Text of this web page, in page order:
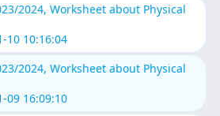
2024, Worksheet about Physical
10 10:16:04
2024, Worksheet about Physical
09 16:09:10